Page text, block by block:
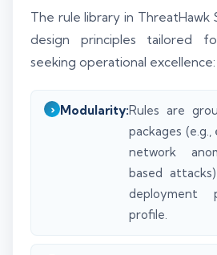
The rule library in ThreatHawk
design principles tailored
seeking operational excellence:
Modularity:Rules are
packages
network
based
profile.